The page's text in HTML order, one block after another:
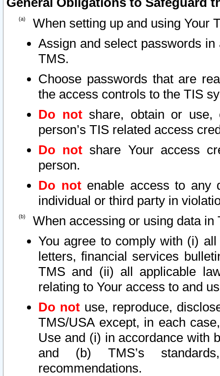
When setting up and using Your
Assign and select passwords
TMS.
Choose passwords that are
the access controls to the TIS
Do notshare, obtain or use,
person’s TIS related access
Do not share Your access
person.
Do notenable access to any
individual or third party in
When accessing or using data in
You agree to comply with (i)
letters, financial services
TMS and (ii) all applicable
relating to Your access to and
Do not use, reproduce,
TMS/USA except, in each
Use and (i) in accordance with
and (b) TMS’s
recommendations.